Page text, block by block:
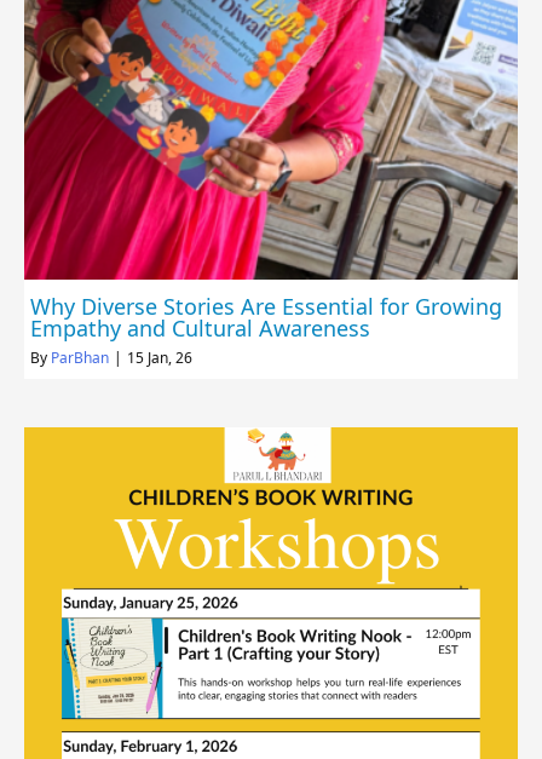
Why Diverse Stories Are Essential for Growing
Empathy and Cultural Awareness
By ParBhan | 15 Jan, 26